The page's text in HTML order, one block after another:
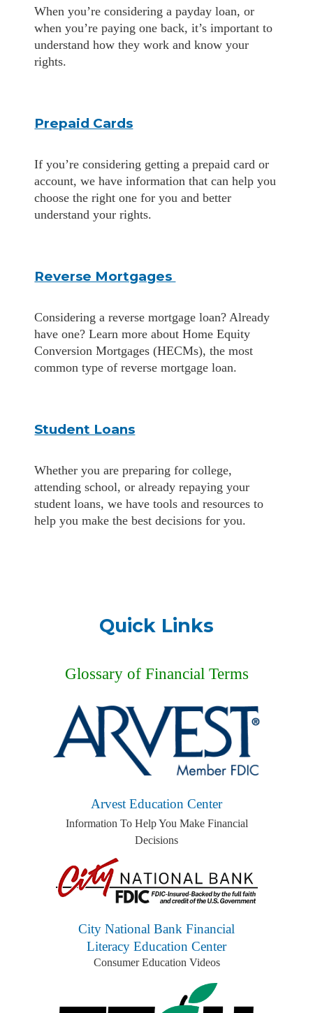
When you’re considering a payday loan, or
when you’re paying one back, it’s important to
understand how they work and know your
rights.
Prepaid Cards
If you’re considering getting a prepaid card or
account, we have information that can help you
choose the right one for you and better
understand your rights.
Reverse Mortgages
Considering a reverse mortgage loan? Already
have one? Learn more about Home Equity
Conversion Mortgages (HECMs), the most
common type of reverse mortgage loan.
Student Loans
Whether you are preparing for college,
attending school, or already repaying your
student loans, we have tools and resources to
help you make the best decisions for you.
Quick Links
Glossary of Financial Terms
Arvest Education Center
Information To Help You Make Financial
Decisions
City National Bank Financial
Literacy Education Center
Consumer Education Videos